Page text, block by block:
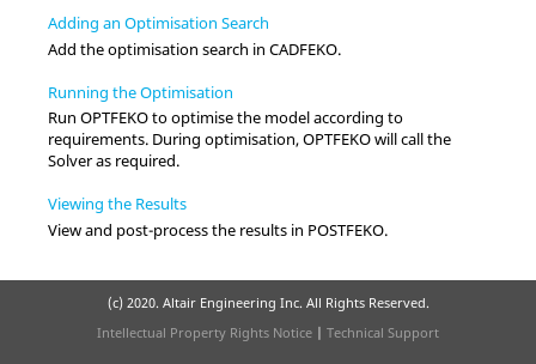
Adding an Optimisation Search
Add the optimisation search in CADFEKO.
Running the Optimisation
Run OPTFEKOto optimise the model according to
requirements. During optimisation,OPTFEKOwill call the
Solveras required.
Viewing the Results
View and post-process the results in POSTFEKO.
(c) 2020. Altair Engineering Inc. All Rights Reserved.
Intellectual Property Rights Notice | Technical Support